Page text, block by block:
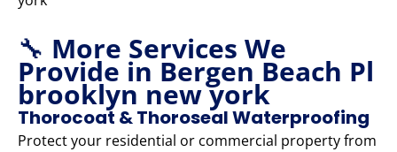
🔧 More Services We
Provide in Bergen Beach Pl
brooklyn new york
Thorocoat & Thoroseal Waterproofing
Protect your residential or commercial property from